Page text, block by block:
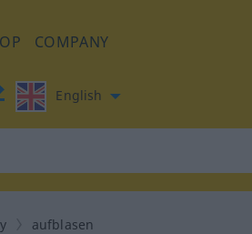
COMPANY
English
aufblasen